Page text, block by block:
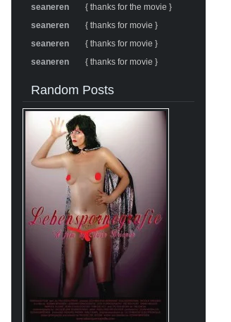
seaneren
{ thanks for the movie }
seaneren
{ thanks for movie }
seaneren
{ thanks for movie }
seaneren
{ thanks for movie }
Random Posts